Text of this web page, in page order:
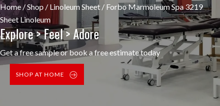
Home/Shop / Linoleum Sheet / Forbo Marmoleum Spa 3219
Sheet Linoleum
Explore > Feel > Adore
Get a free sample or book a free estimate today
SHOP AT HOME